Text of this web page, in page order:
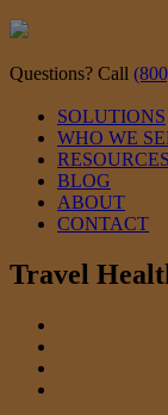
Questions? Call
SOLUTIONS
WHO WE
RESOURCES
BLOG
ABOUT
CONTACT
Travel